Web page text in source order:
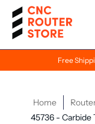
Free
Home
45736 - Carbide